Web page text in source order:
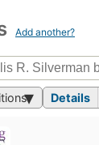
Add another?
Details